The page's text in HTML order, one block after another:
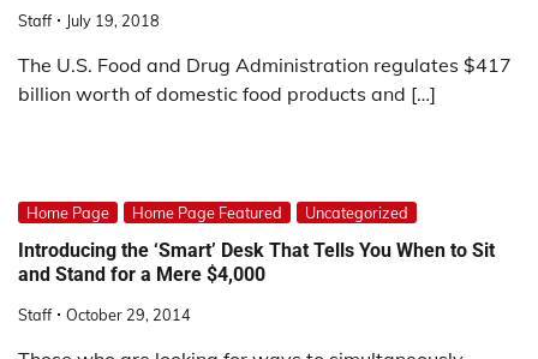
Staff July 19, 2018
The U.S. Food and Drug Administration regulates $417
billion worth of domestic food products and […]
Home Page Home Page Featured Uncategorized
Introducing the ‘Smart’ Desk That Tells You When to Sit
and Stand for a Mere $4,000
Staff October 29, 2014